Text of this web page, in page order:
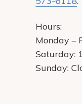
Hours:
Monday –
Saturday:
Sunday: